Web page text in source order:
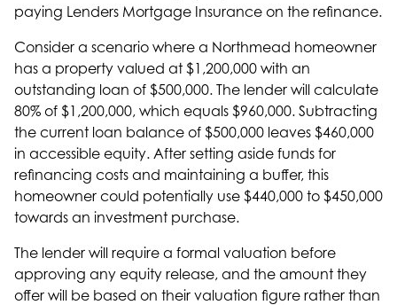
paying Lenders Mortgage Insurance on the refinance.
Consider a scenario where a Northmead homeowner
has a property valued at $1,200,000 with an
outstanding loan of $500,000. The lender will calculate
80% of $1,200,000, which equals $960,000. Subtracting
the current loan balance of $500,000 leaves $460,000
in accessible equity. After setting aside funds for
refinancing costs and maintaining a buffer, this
homeowner could potentially use $440,000 to $450,000
towards an investment purchase.
The lender will require a formal valuation before
approving any equity release, and the amount they
offer will be based on their valuation figure rather than